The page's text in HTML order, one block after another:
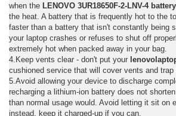
when the LENOVO 3UR18650F-2-LNV-4 battery
the heat. A battery that is frequently hot to the
faster than a battery that isn't constantly being
your laptop crashes or refuses to shut off
extremely hot when packed away in your bag.
4.Keep vents clear - don't put your
cushioned service that will cover vents and trap
5.Avoid allowing your device to discharge
recharging a lithium-ion battery does not
than normal usage would. Avoid letting it sit on
instead, keep it charged-up if you can.